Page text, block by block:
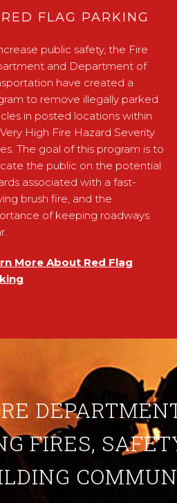
RED FLAG PARKING
public safety, the Fire
and Department of
have created a
to remove illegally parked
in posted locations within
High Fire Hazard Severity
The goal of this program is to
the public on the potential
associated with a fast-
brush fire, and the
of keeping roadways
More About Red Flag
FIRES,